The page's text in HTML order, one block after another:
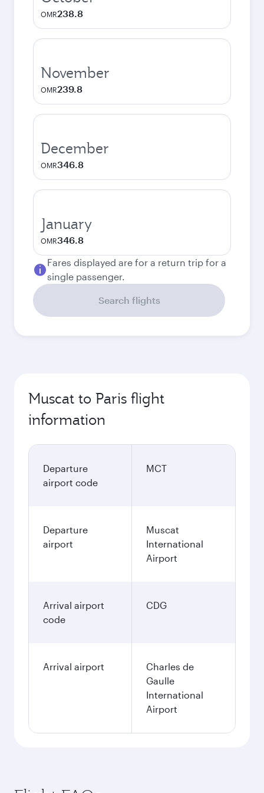
OMR238.8
November
OMR239.8
December
OMR346.8
January
OMR346.8
Fares displayed are for a return trip for a
single passenger.
Search flights
Muscat to Paris flight
information
Departure
airport code
MCT
Departure
airport
Muscat
International
Airport
Arrival airport
code
CDG
Arrival airport
Charles de
Gaulle
International
Airport